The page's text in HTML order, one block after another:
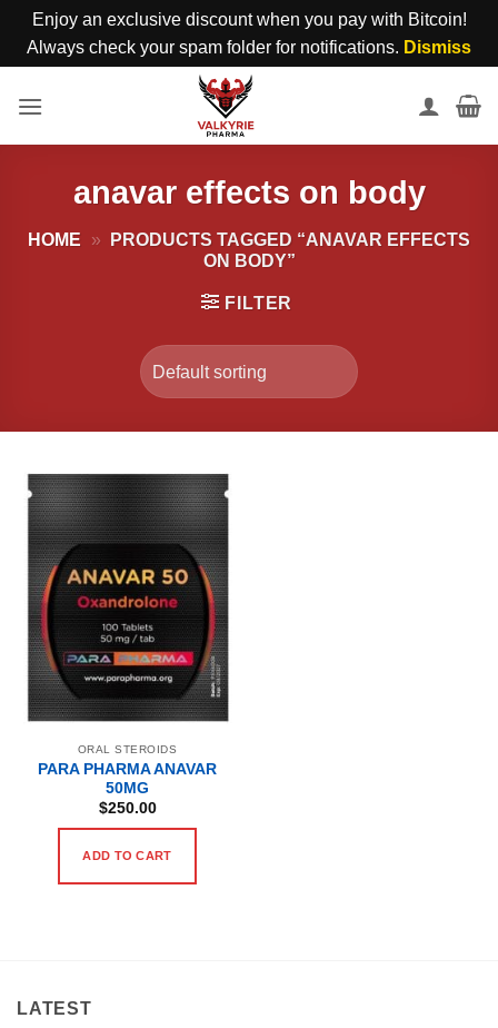
Enjoy an exclusive discount when you pay with Bitcoin!
Always check your spam folder for notifications. Dismiss
anavar effects on body
HOME »
PRODUCTS TAGGED “ANAVAR EFFECTS
ON BODY”
FILTER
ORAL STEROIDS
PARA PHARMA ANAVAR
50MG
$250.00
ADD TO CART
LATEST